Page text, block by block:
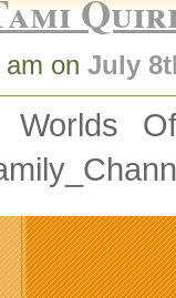
on July
Worlds